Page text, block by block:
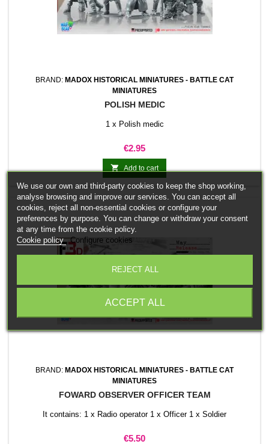
BRAND: MADOX HISTORICAL MINIATURES - BATTLE CAT
MINIATURES
POLISH MEDIC
1 x Polish medic
Price
€2.95
 Add to cart
BRAND: MADOX HISTORICAL MINIATURES - BATTLE CAT
MINIATURES
FOWARD OBSERVER OFFICER TEAM
It contains: 1 x Radio operator 1 x Officer 1 x Soldier
Price
€5.50
We use our own and third-party cookies to keep the shop working,
analyse browsing and improve our services. You can accept all
cookies, reject all non-essential cookies or configure your
preferences by purpose. You can change or withdraw your consent
at any time from the cookie policy.
Cookie policy Configure cookies
REJECT ALL
ACCEPT ALL